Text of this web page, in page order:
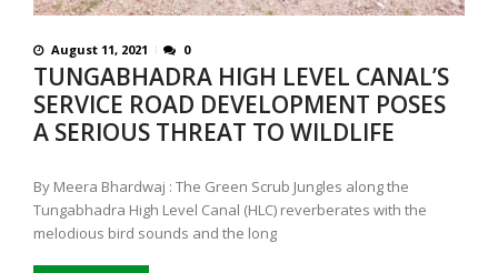
August 11, 2021 0
TUNGABHADRA HIGH LEVEL CANAL’S
SERVICE ROAD DEVELOPMENT POSES
A SERIOUS THREAT TO WILDLIFE
By Meera Bhardwaj : The Green Scrub Jungles along the
Tungabhadra High Level Canal (HLC) reverberates with the
melodious bird sounds and the long